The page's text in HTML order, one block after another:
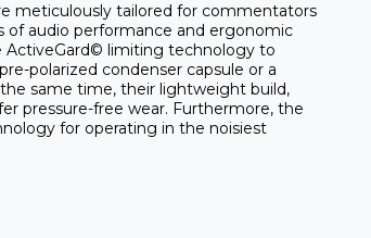
meticulously tailored for commentators
of audio performance and ergonomic
ActiveGard© limiting technology to
polarized condenser capsule or a
same time, their lightweight build,
pressure-free wear. Furthermore, the
for operating in the noisiest